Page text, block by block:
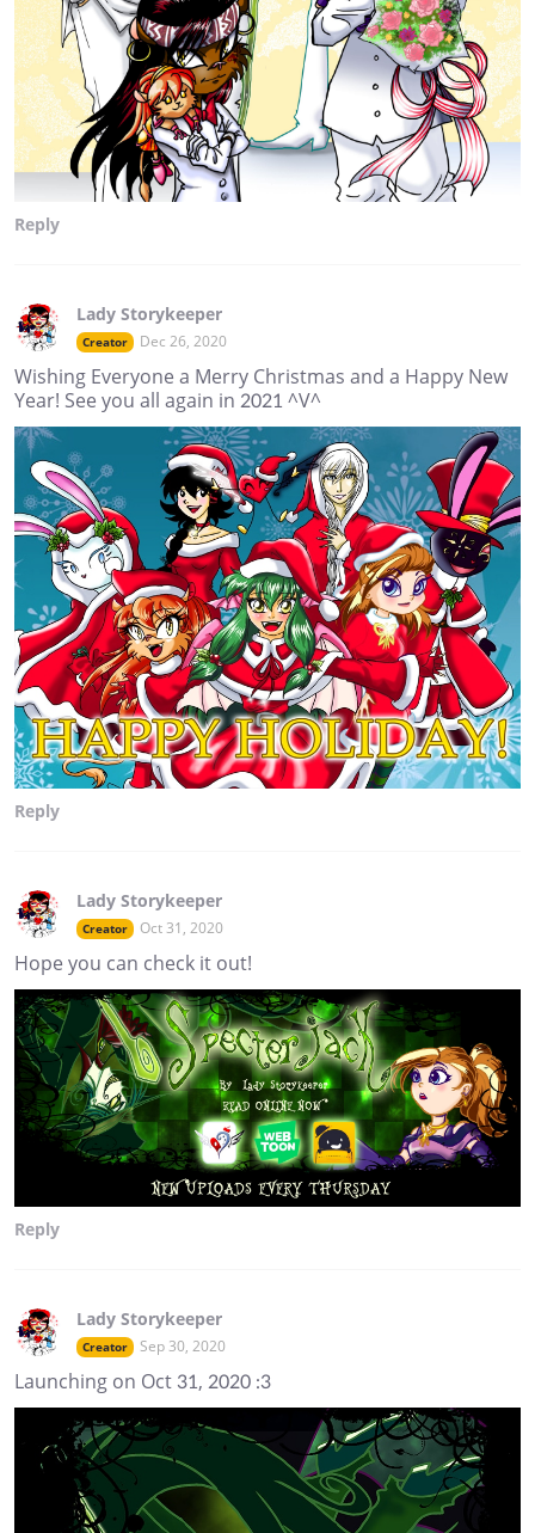
Reply
Lady Storykeeper
Creator Dec 26, 2020
Wishing Everyone a Merry Christmas and a Happy New
Year! See you all again in 2021 ^V^
Reply
Lady Storykeeper
Creator Oct 31, 2020
Hope you can check it out!
Reply
Lady Storykeeper
Creator Sep 30, 2020
Launching on Oct 31, 2020 :3